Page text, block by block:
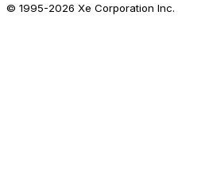
© 1995-2026 Xe Corporation Inc.